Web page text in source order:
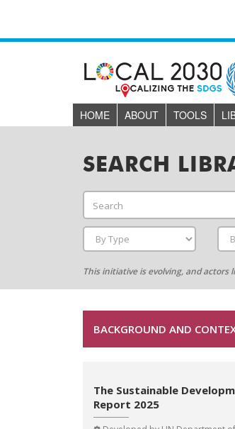
HOME ABOUT TOOLS
SEARCH
This initiative is evolving, and
BACKGROUND AND
The Sustainable
Report 2025